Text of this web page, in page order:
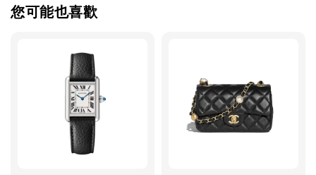
您可能也喜歡